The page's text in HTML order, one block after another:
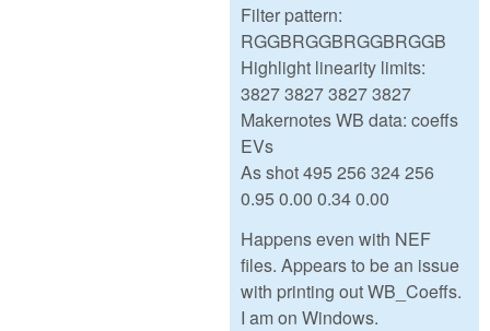
Filter pattern:
RGGBRGGBRGGBRGGB
Highlight linearity limits:
3827 3827 3827 3827
Makernotes WB data: coeffs
EVs
As shot 495 256 324 256
0.95 0.00 0.34 0.00
Happens even with NEF
files. Appears to be an issue
with printing out WB_Coeffs.
I am on Windows.